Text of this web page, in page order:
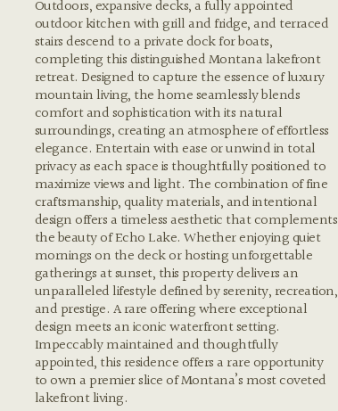
Outdoors, expansive decks, a fully appointed
outdoor kitchen with grill and fridge, and terraced
stairs descend to a private dock for boats,
completing this distinguished Montana lakefront
retreat. Designed to capture the essence of luxury
mountain living, the home seamlessly blends
comfort and sophistication with its natural
surroundings, creating an atmosphere of effortless
elegance. Entertain with ease or unwind in total
privacy as each space is thoughtfully positioned to
maximize views and light. The combination of fine
craftsmanship, quality materials, and intentional
design offers a timeless aesthetic that complements
the beauty of Echo Lake. Whether enjoying quiet
mornings on the deck or hosting unforgettable
gatherings at sunset, this property delivers an
unparalleled lifestyle defined by serenity, recreation,
and prestige. A rare offering where exceptional
design meets an iconic waterfront setting.
Impeccably maintained and thoughtfully
appointed, this residence offers a rare opportunity
to own a premier slice of Montana’s most coveted
lakefront living.